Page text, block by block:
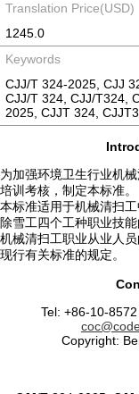
Translation Price(USD)
1245.0
Keywords
CJJ/T 324-2025, CJJ
CJJ/T 324, CJJ/T324,
2025, CJJT 324,
为加强环境卫生行业机
培训考核，制定本标准。
本标准适用于机械清扫
除雪工四个工种职业技能
机械清扫工职业从业人
现行有关标准的规定。
Tel: +86-10-
Copyright: